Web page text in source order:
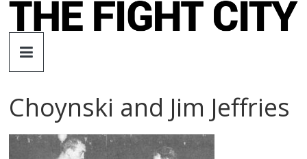
Skip
The
Fight
City
Choynski and Jim Jeffries